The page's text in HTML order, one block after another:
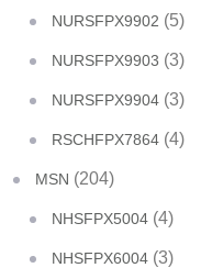
NURSFPX9902 (5)
NURSFPX9903 (3)
NURSFPX9904 (3)
RSCHFPX7864 (4)
MSN (204)
NHSFPX5004 (4)
NHSFPX6004 (3)